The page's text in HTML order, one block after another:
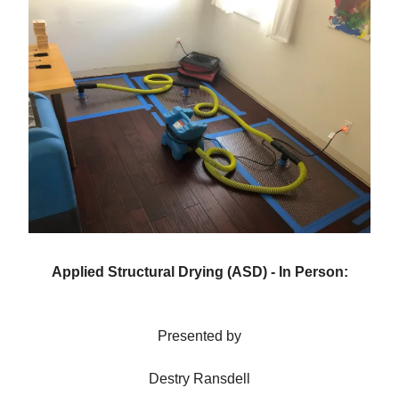
Applied Structural Drying (ASD) - In Person:
Presented by
Destry Ransdell